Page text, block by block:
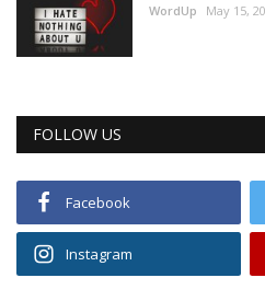
WordUp May 15,
FOLLOW US
Facebook
Instagram